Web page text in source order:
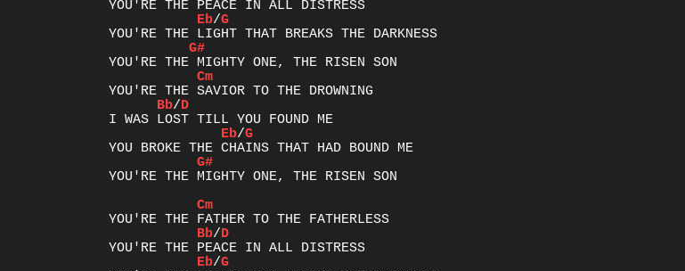
Eb/G
G#
Cm
Bb/D
Eb/G
G#
YOU'RE THE MIGHTY ONE, THE RISEN SON
Cm
Bb/D
Eb/G